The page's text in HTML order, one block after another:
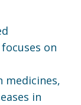
on
in